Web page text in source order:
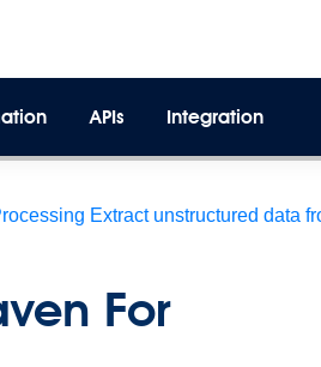
Extract unstructured data
APIs Integration
For